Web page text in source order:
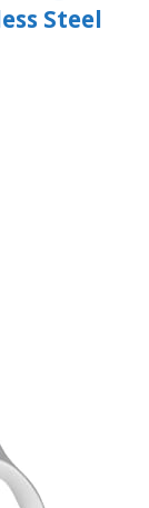
Steel